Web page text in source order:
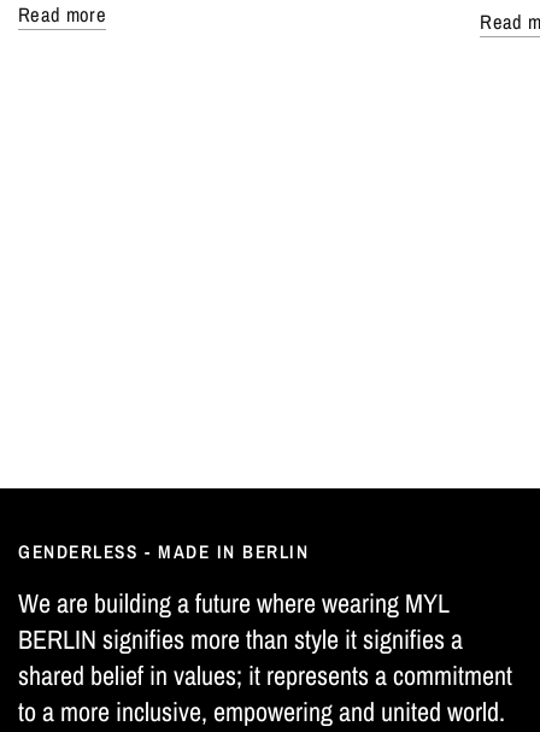
Read more Read
GENDERLESS - MADE IN BERLIN
We are building a future where wearing MYL
BERLIN signifies more than style it signifies a
shared belief in values; it represents a commitment
to a more inclusive, empowering and united world.